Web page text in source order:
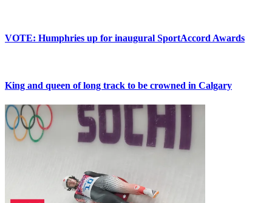
VOTE: Humphries up for inaugural SportAccord Awards
King and queen of long track to be crowned in Calgary